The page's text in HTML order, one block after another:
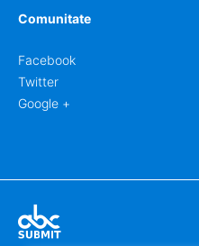
Comunitate
Facebook
Twitter
Google +